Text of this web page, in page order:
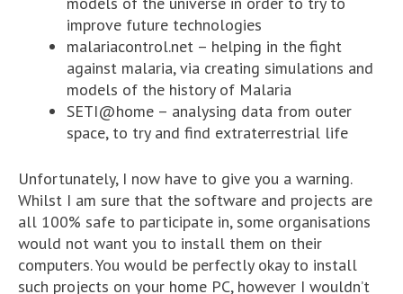
improve future technologies
malariacontrol.net – helping in the fight
against malaria, via creating simulations and
models of the history of Malaria
SETI@home – analysing data from outer
space, to try and find extraterrestrial life
Unfortunately, I now have to give you a warning.
Whilst I am sure that the software and projects are
all 100% safe to participate in, some organisations
would not want you to install them on their
computers. You would be perfectly okay to install
such projects on your home PC, however I wouldn’t